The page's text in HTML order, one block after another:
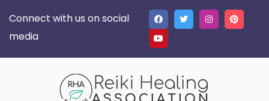
Connect with us on social
media